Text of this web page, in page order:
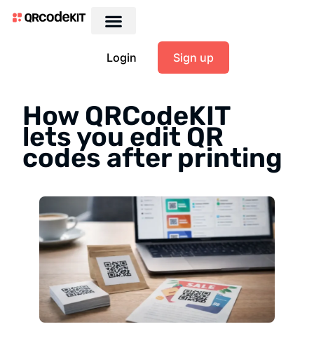
Login Sign up
How QRCodeKIT
lets you edit QR
codes after printing